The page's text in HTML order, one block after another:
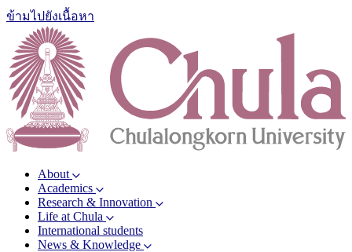
ข้ามไปยังเนื้อหา
About
Academics
Research & Innovation
Life at Chula
International students
News & Knowledge